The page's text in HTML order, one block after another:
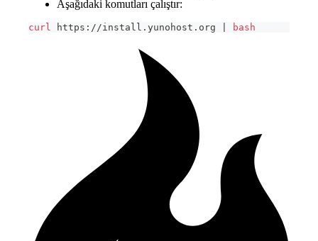
Aşağıdaki komutları çalıştır:
curl https://install.yunohost.org bash